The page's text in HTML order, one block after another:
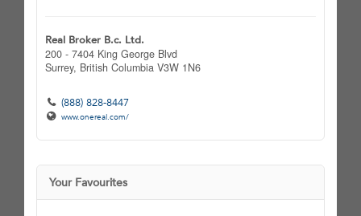
Real Broker B.c. Ltd.
200 - 7404 King George Blvd
Surrey, British Columbia V3W 1N6
(888) 828-8447
www.onereal.com/
Your Favourites